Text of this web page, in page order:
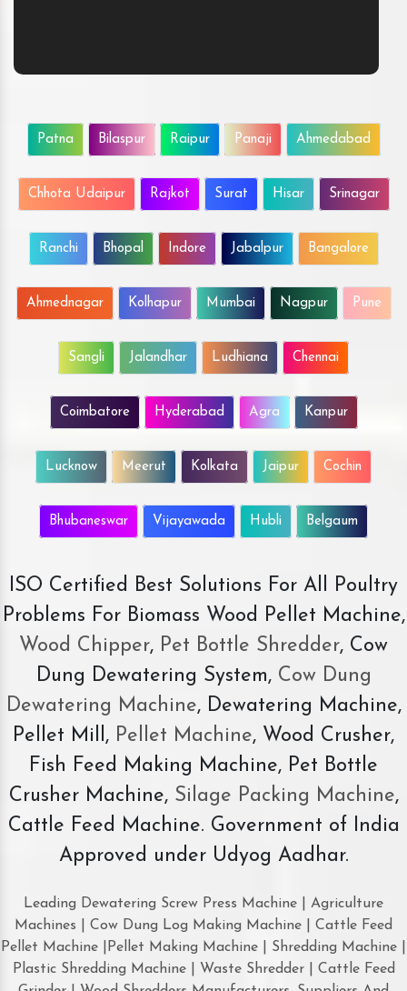
Patna Bilaspur Raipur Panaji Ahmedabad
Chhota Udaipur Rajkot Surat Hisar Srinagar
Ranchi Bhopal Indore Jabalpur Bangalore
Ahmednagar Kolhapur Mumbai Nagpur Pune
Sangli Jalandhar Ludhiana Chennai
Coimbatore Hyderabad Agra Kanpur
Lucknow Meerut Kolkata Jaipur Cochin
Bhubaneswar Vijayawada Hubli Belgaum
ISO Certified Best Solutions For All Poultry
Problems For Biomass Wood Pellet Machine,
Wood Chipper, Pet Bottle Shredder, Cow
Dung Dewatering System,Cow Dung
Dewatering Machine, Dewatering Machine,
Pellet Mill, Pellet Machine, Wood Crusher,
Fish Feed Making Machine, Pet Bottle
Crusher Machine, Silage Packing Machine,
Cattle Feed Machine. Government of India
Approved under Udyog Aadhar.
Leading Dewatering Screw Press Machine | Agriculture
Machines | Cow Dung Log Making Machine | Cattle Feed
Pellet Machine |Pellet Making Machine | Shredding Machine |
Plastic Shredding Machine | Waste Shredder | Cattle Feed